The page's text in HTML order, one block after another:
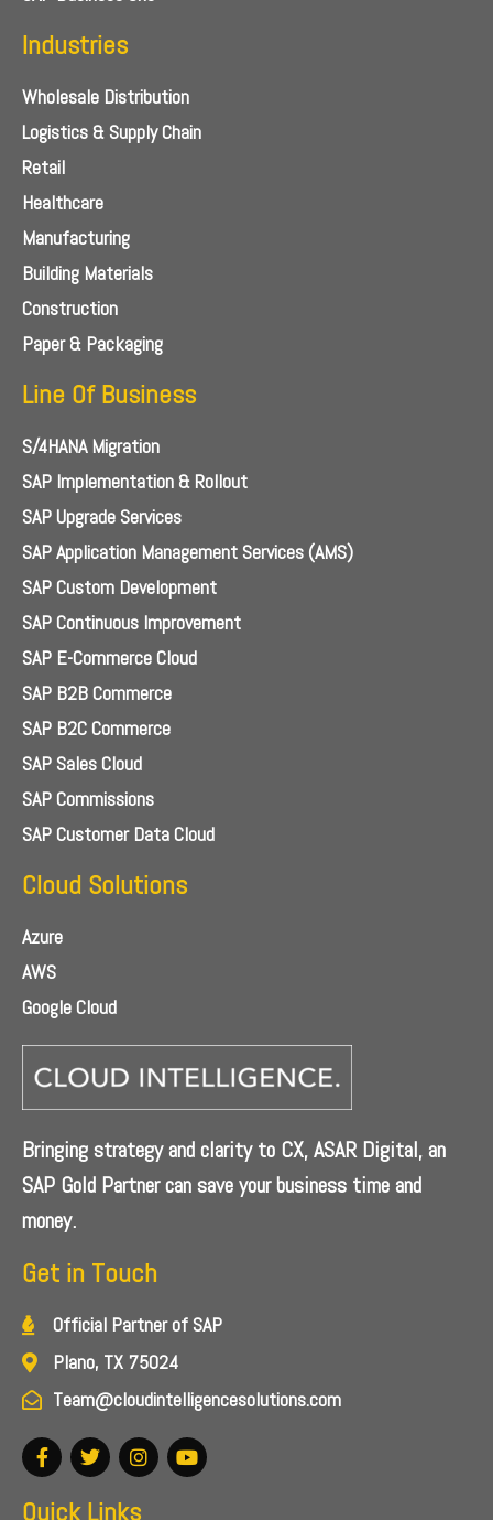
Industries
Wholesale Distribution
Logistics & Supply Chain
Retail
Healthcare
Manufacturing
Building Materials
Construction
Paper & Packaging
Line Of Business
S/4HANA Migration
SAP Implementation & Rollout
SAP Upgrade Services
SAP Application Management Services (AMS)
SAP Custom Development
SAP Continuous Improvement
SAP E-Commerce Cloud
SAP B2B Commerce
SAP B2C Commerce
SAP Sales Cloud
SAP Commissions
SAP Customer Data Cloud
Cloud Solutions
Azure
AWS
Google Cloud
Bringing strategy and clarity to CX, ASAR Digital, an
SAP Gold Partner can save your business time and
money.
Get in Touch
Official Partner of SAP
Plano, TX 75024
Team@cloudintelligencesolutions.com
Quick Links